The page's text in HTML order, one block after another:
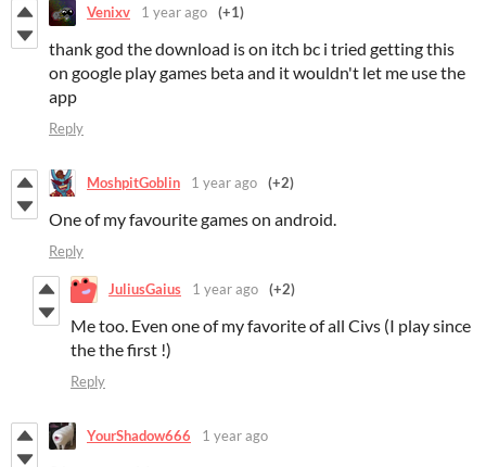
Venixv 1 year ago (+1)
thank god the download is on itch bc i tried getting this
on google play games beta and it wouldn't let me use the
app
Reply
MoshpitGoblin 1 year ago (+2)
One of my favourite games on android.
Reply
JuliusGaius 1 year ago (+2)
Me too. Even one of my favorite of all Civs (I play since
the the first !)
Reply
YourShadow666 1 year ago